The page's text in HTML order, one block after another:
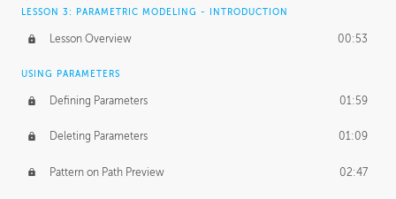
LESSON 3: PARAMETRIC MODELING - INTRODUCTION
Lesson Overview 00:53
USING PARAMETERS
Defining Parameters 01:59
Deleting Parameters 01:09
Pattern on Path Preview 02:47